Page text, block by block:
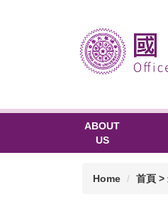
ABOUT
US
Home 首頁 >